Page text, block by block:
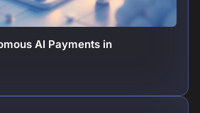
AI Payments in